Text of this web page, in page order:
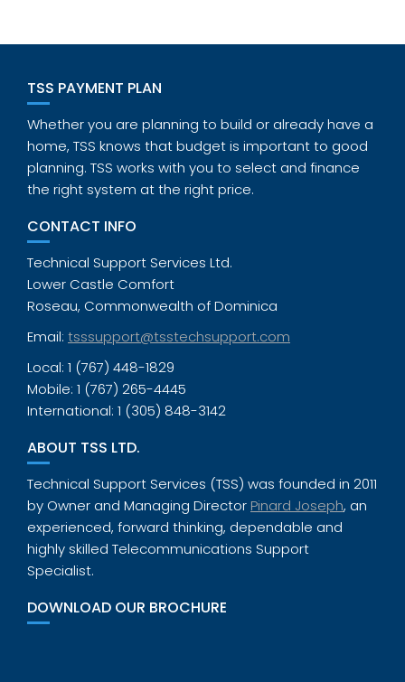
TSS PAYMENT PLAN
Whether you are planning to build or already have a
home, TSS knows that budget is important to good
planning. TSS works with you to select and finance
the right system at the right price.
CONTACT INFO
Technical Support Services Ltd.
Lower Castle Comfort
Roseau, Commonwealth of Dominica
Email: tsssupport@tsstechsupport.com
Local: 1 (767) 448-1829
Mobile: 1 (767) 265-4445
International: 1 (305) 848-3142
ABOUT TSS LTD.
Technical Support Services (TSS) was founded in 2011
by Owner and Managing Director Pinard Joseph, an
experienced, forward thinking, dependable and
highly skilled Telecommunications Support
Specialist.
DOWNLOAD OUR BROCHURE